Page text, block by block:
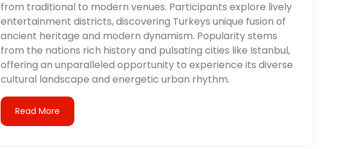
from traditional to modern venues. Participants explore lively
entertainment districts, discovering Turkeys unique fusion of
ancient heritage and modern dynamism. Popularity stems
from the nations rich history and pulsating cities like Istanbul,
offering an unparalleled opportunity to experience its diverse
cultural landscape and energetic urban rhythm.
Read More